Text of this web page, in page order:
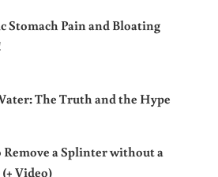
Stomach Pain and Bloating
The Truth and the Hype
Remove a Splinter without a
Video)